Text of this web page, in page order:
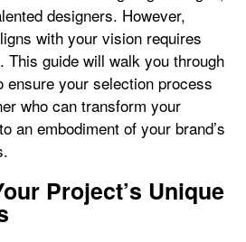
designers. However,
with your vision requires
This guide will walk you through
ensure your selection process
who can transform your
an embodiment of your brand’s
Project’s Unique